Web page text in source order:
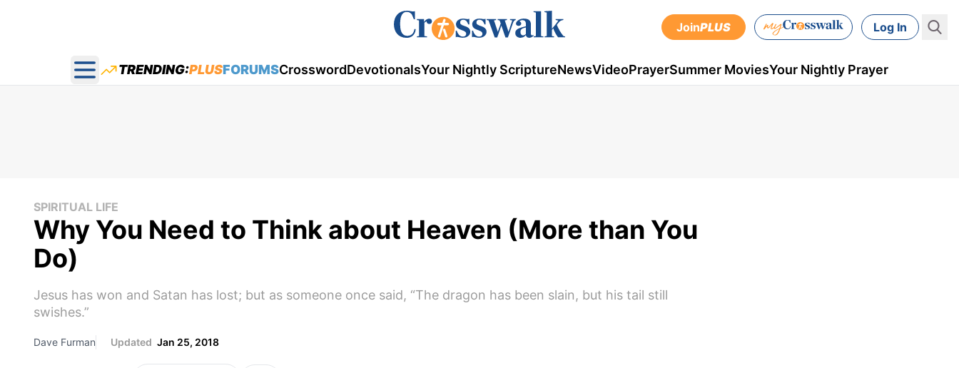
JoinPLUS Log In
Open main menu
TRENDING:PLUSFORUMSCrosswordDevotionalsYour Nightly ScriptureNewsVideoPrayerSummer MoviesYour Nightly Prayer
SPIRITUAL LIFE
Why You Need to Think about Heaven (More than You
Do)
Jesus has won and Satan has lost; but as someone once said, “The dragon has been slain, but his tail still
swishes.”
Dave Furman Updated Jan 25, 2018